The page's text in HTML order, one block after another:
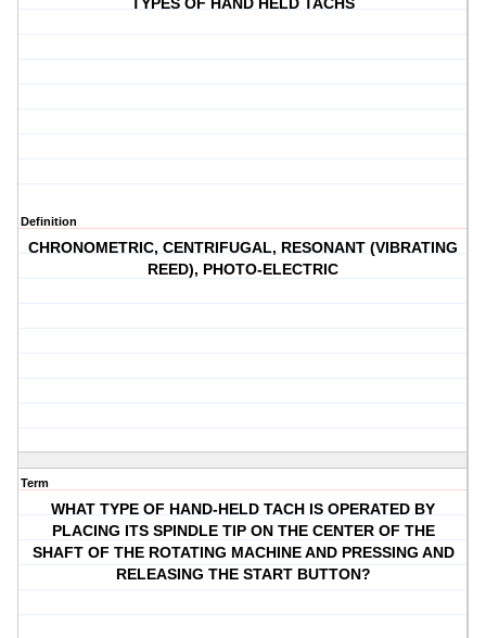
TYPES OF HAND HELD TACHS
Definition
CHRONOMETRIC, CENTRIFUGAL, RESONANT (VIBRATING
REED), PHOTO-ELECTRIC
Term
WHAT TYPE OF HAND-HELD TACH IS OPERATED BY
PLACING ITS SPINDLE TIP ON THE CENTER OF THE
SHAFT OF THE ROTATING MACHINE AND PRESSING AND
RELEASING THE START BUTTON?